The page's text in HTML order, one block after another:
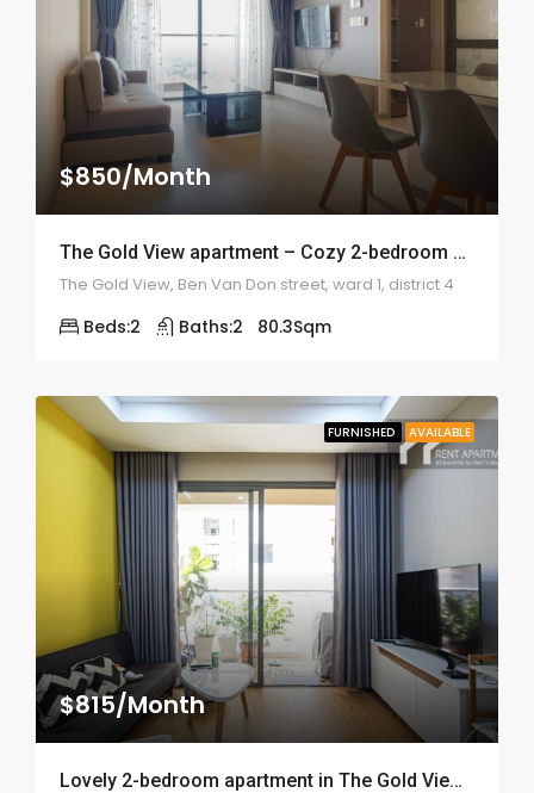
$850/Month
The Gold View apartment – Cozy 2-bedroom – 2011
The Gold View, Ben Van Don street, ward 1, district 4
Beds:2 Baths:2 80.3Sqm
FURNISHED AVAILABLE
$815/Month
Lovely 2-bedroom apartment in The Gold View – 1997